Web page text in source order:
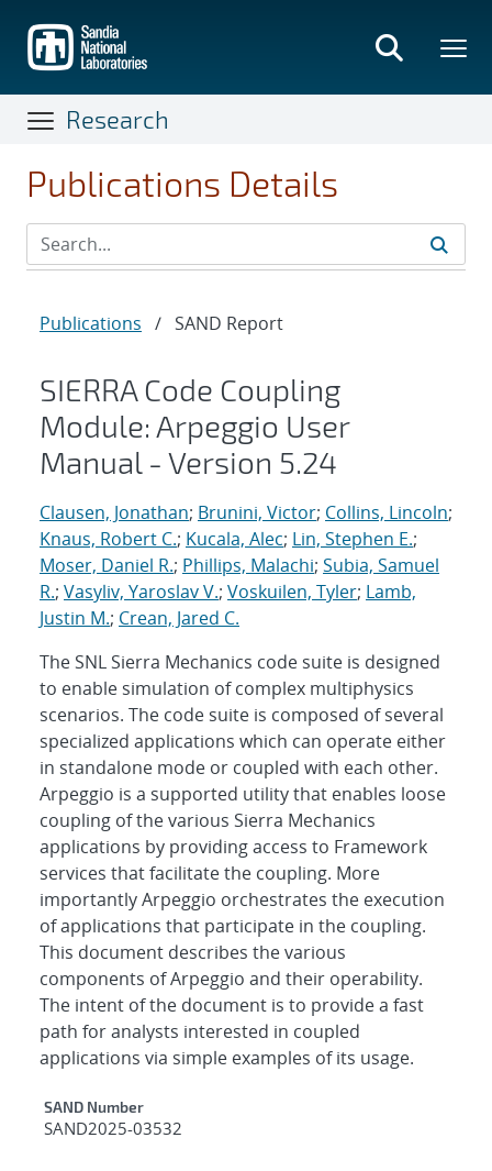
main
content
Research
Publications Details
Publications / SAND Report
SIERRA Code Coupling
Module: Arpeggio User
Manual - Version 5.24
Clausen, Jonathan; Brunini, Victor; Collins, Lincoln;
Knaus, Robert C.; Kucala, Alec; Lin, Stephen E.;
Moser, Daniel R.; Phillips, Malachi; Subia, Samuel
R.; Vasyliv, Yaroslav V.; Voskuilen, Tyler; Lamb,
Justin M.; Crean, Jared C.
The SNL Sierra Mechanics code suite is designed
to enable simulation of complex multiphysics
scenarios. The code suite is composed of several
specialized applications which can operate either
in standalone mode or coupled with each other.
Arpeggio is a supported utility that enables loose
coupling of the various Sierra Mechanics
applications by providing access to Framework
services that facilitate the coupling. More
importantly Arpeggio orchestrates the execution
of applications that participate in the coupling.
This document describes the various
components of Arpeggio and their operability.
The intent of the document is to provide a fast
path for analysts interested in coupled
applications via simple examples of its usage.
Additional Metadata
SAND Number
SAND2025-03532